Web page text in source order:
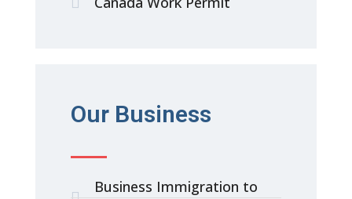
Our Business
Business Immigration to